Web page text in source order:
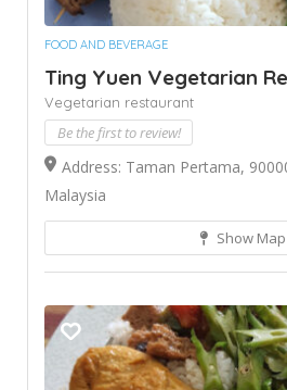
FOOD AND BEVERAGE
Ting Yuen Vegetarian
Vegetarian restaurant
Be the first to review!
Address: Taman Pertama,
Malaysia
Show Map